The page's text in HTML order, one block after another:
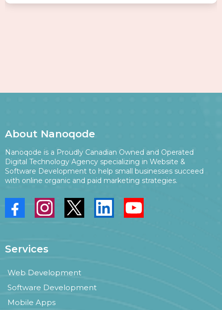
About Nanoqode
Nanoqode is a Proudly Canadian Owned and Operated
Digital Technology Agency specializing in Website &
Software Development to help small businesses succeed
with online organic and paid marketing strategies.
Services
Web Development
Software Development
Mobile Apps